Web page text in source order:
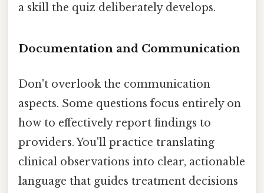
a skill the quiz deliberately develops.
Documentation and Communication
Don't overlook the communication
aspects. Some questions focus entirely on
how to effectively report findings to
providers. You'll practice translating
clinical observations into clear, actionable
language that guides treatment decisions